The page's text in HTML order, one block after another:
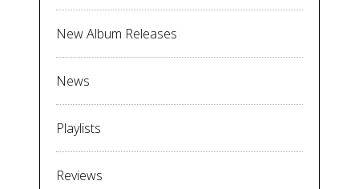
New Album Releases
News
Playlists
Reviews